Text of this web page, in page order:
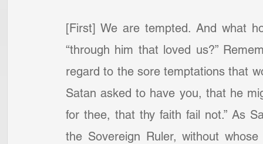
[First] We are tempted. And what
“through him that loved us?”
regard to the sore temptations that
Satan asked to have you, that he
for thee, that thy faith fail not.” As
the Sovereign Ruler, without